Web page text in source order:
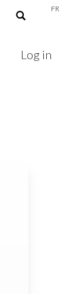
FR
Log in